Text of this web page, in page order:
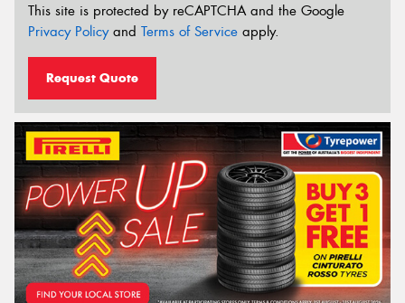
This site is protected by reCAPTCHA and the Google
Privacy Policyand Terms of Service apply.
Request Quote